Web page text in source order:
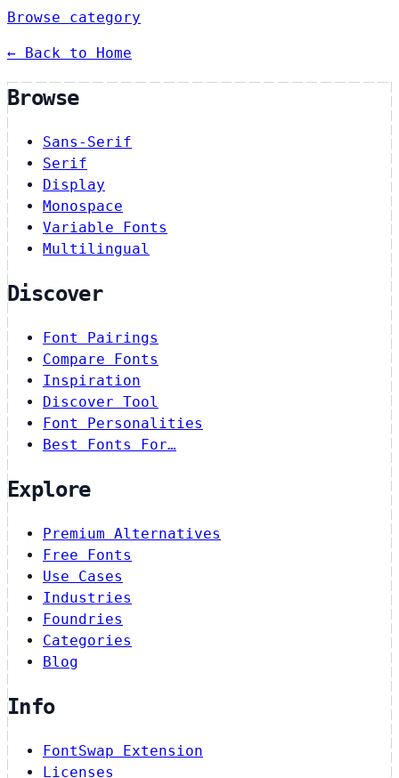
Browse category
← Back to Home
Browse
Sans-Serif
Serif
Display
Monospace
Variable Fonts
Multilingual
Discover
Font Pairings
Compare Fonts
Inspiration
Discover Tool
Font Personalities
Best Fonts For…
Explore
Premium Alternatives
Free Fonts
Use Cases
Industries
Foundries
Categories
Blog
Info
FontSwap Extension
Licenses